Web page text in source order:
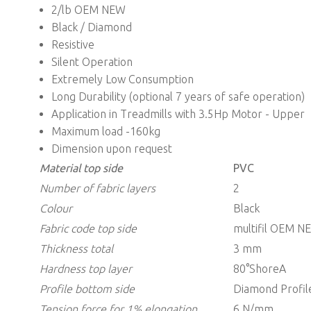
2/lb OEM NEW
Black / Diamond
Resistive
Silent Operation
Extremely Low Consumption
Long Durability (optional 7 years of safe operation)
Application in Treadmills with 3.5Hp Motor - Upper
Maximum load -160kg
Dimension upon request
Material top side
PVC
Number of fabric layers
2
Colour
Black
Fabric code top side
multifil OEM
Thickness total
3 mm
Hardness top layer
80°ShoreA
Profile bottom side
Diamond